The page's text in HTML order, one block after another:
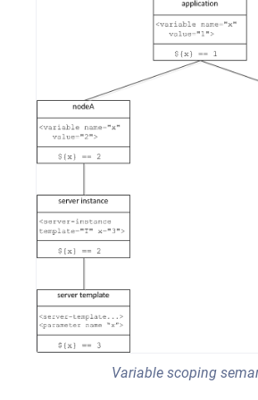
Variable scoping